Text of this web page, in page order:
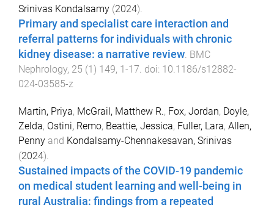
Srinivas Kondalsamy (2024).
Primary and specialist care interaction and
referral patterns for individuals with chronic
kidney disease: a narrative review. BMC
Nephrology, 25 (1) 149, 1-17. doi: 10.1186/s12882-
024-03585-z
Martin, Priya, McGrail, Matthew R., Fox, Jordan, Doyle,
Zelda, Ostini, Remo, Beattie, Jessica, Fuller, Lara, Allen,
Penny and Kondalsamy-Chennakesavan, Srinivas
(2024).
Sustained impacts of the COVID-19 pandemic
on medical student learning and well-being in
rural Australia: findings from a repeated